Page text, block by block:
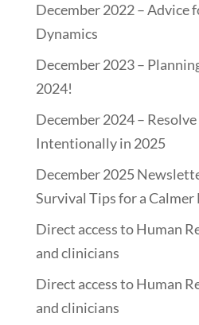
December 2022 – Advice
Dynamics
December 2023 –
2024!
December 2024 –
Intentionally in 2025
December 2025
Survival Tips for a
Direct access to Human
and clinicians
Direct access to Human
and clinicians